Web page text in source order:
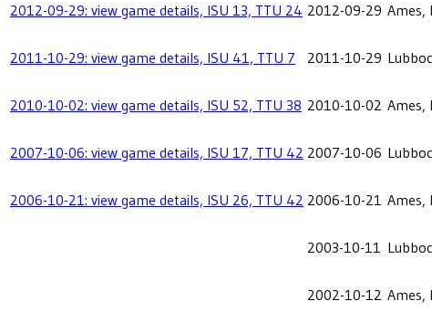
2012-09-29: view game details, ISU 13, TTU 24 2012-09-29 Ames,
2011-10-29: view game details, ISU 41, TTU 7
2011-10-29
2010-10-02: view game details, ISU 52, TTU 38 2010-10-02 Ames,
2007-10-06: view game details, ISU 17, TTU 42 2007-10-06
2006-10-21: view game details, ISU 26, TTU 42 2006-10-21 Ames,
2003-10-11
2002-10-12 Ames,